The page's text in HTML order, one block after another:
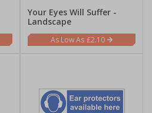
Your Eyes Will Suffer -
Landscape
£2.10